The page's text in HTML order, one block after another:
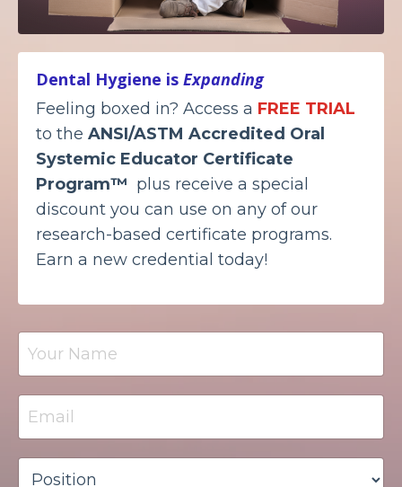
Dental Hygiene is Expanding
Feeling boxed in? Access a FREE TRIAL
to the ANSI/ASTM Accredited Oral
Systemic Educator Certificate
Program™ plus receive a special
discount you can use on any of our
research-based certificate programs.
Earn a new credential today!